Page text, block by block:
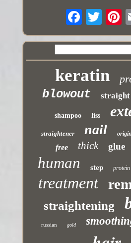
keratin
blowout straight
shampoo liss
straightener nail
free thick glue
human step protein
treatment
straightening
russian gold